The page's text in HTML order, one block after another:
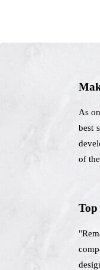
As
best
of